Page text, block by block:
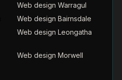
Web design Warragul
Web design Bairnsdale
Web design Leongatha
Web design Morwell